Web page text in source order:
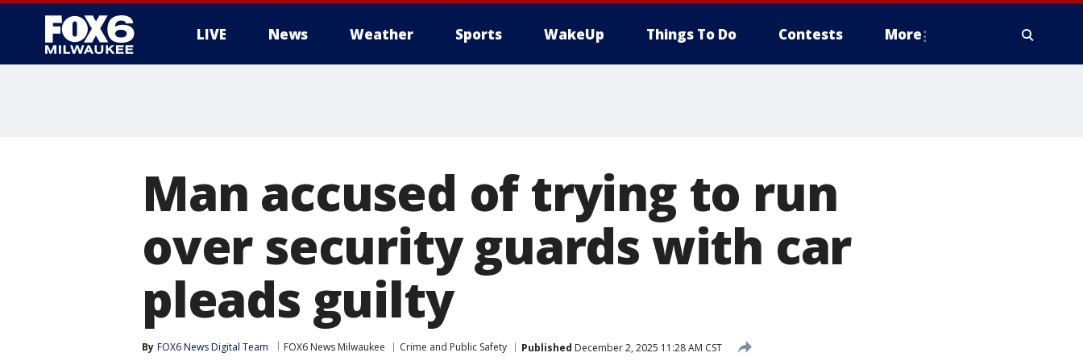
LIVE News Weather Sports WakeUp Things To Do Contests More
Man accused of trying to run
over security guards with car
pleads guilty
By FOX6 News Digital Team FOX6 News Milwaukee Crime and Public Safety Published December 2, 2025 11:28 AM CST